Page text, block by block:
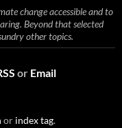
change accessible and to
Beyond that selected
other topics.
or Email
or index tag.